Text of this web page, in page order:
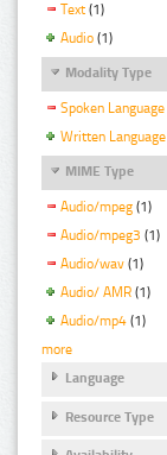
Text (1)
Audio (1)
Modality Type
Spoken Language
Written Language
MIME Type
Audio/mpeg (1)
Audio/mpeg3 (1)
Audio/wav (1)
Audio/ AMR (1)
Audio/mp4 (1)
more
Language
Resource Type